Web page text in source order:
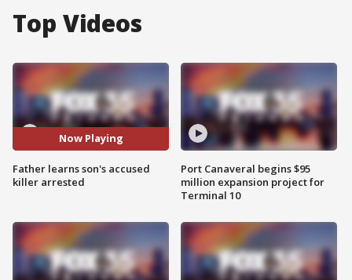
Top Videos
Now Playing
Father learns son's accused
killer arrested
Port Canaveral begins $95
million expansion project for
Terminal 10